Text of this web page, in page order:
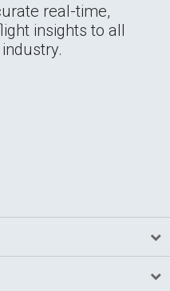
real-time,
insights to all